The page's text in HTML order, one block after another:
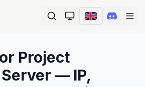
Project
— IP,